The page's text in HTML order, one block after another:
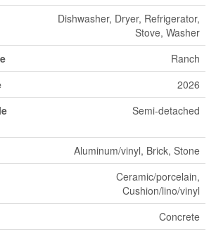
Dishwasher, Dryer, Refrigerator,
Stove, Washer
Ranch
2026
Semi-detached
Aluminum/vinyl, Brick, Stone
Ceramic/porcelain,
Cushion/lino/vinyl
Concrete